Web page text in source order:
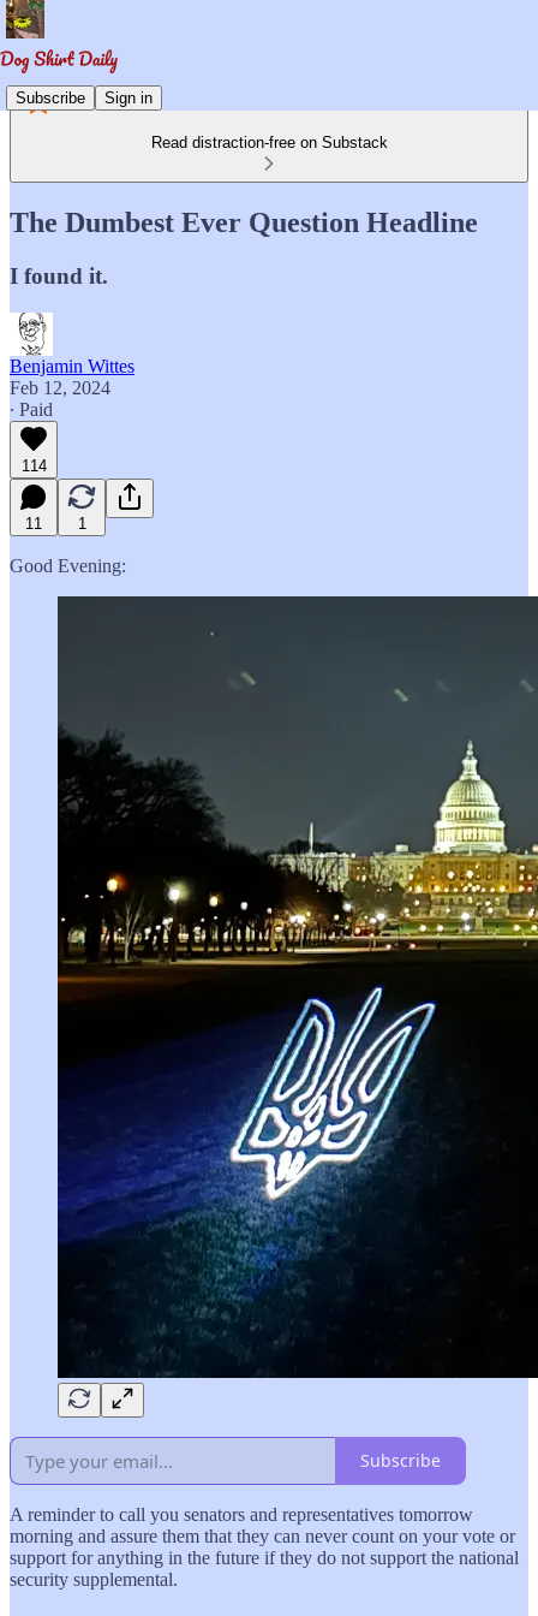
Subscribe Sign in
Read distraction-free on Substack
The Dumbest Ever Question Headline
I found it.
Benjamin Wittes
Feb 12, 2024
∙ Paid
114
11 1
Good Evening:
Subscribe
A reminder to call you senators and representatives tomorrow
morning and assure them that they can never count on your vote or
support for anything in the future if they do not support the national
security supplemental.